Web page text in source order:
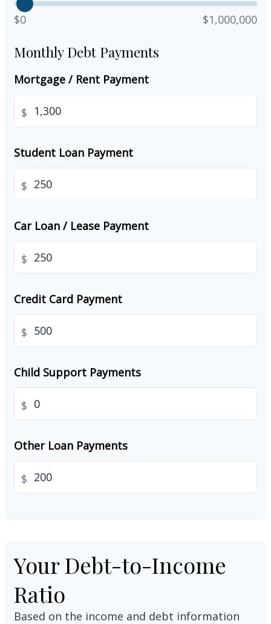
$0 $1,000,000
Monthly Debt Payments
Mortgage / Rent Payment
$
Student Loan Payment
$
Car Loan / Lease Payment
$
Credit Card Payment
$
Child Support Payments
$
Other Loan Payments
$
Your Debt-to-Income
Ratio
Based on the income and debt information